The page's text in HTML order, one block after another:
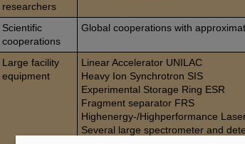
researchers
Scientific
cooperations
Global cooperations with
Large facility
equipment
Linear Accelerator UNILAC
Heavy Ion Synchrotron SIS
Experimental Storage Ring ESR
Fragment separator FRS
Highenergy-/Highperformance
Several large spectrometer and